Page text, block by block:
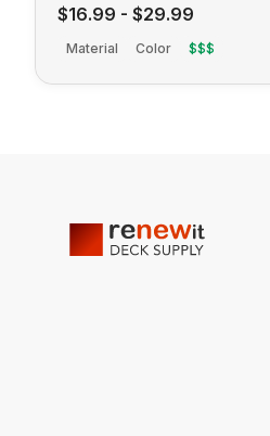
$16.99 - $29.99
Material Color $$$